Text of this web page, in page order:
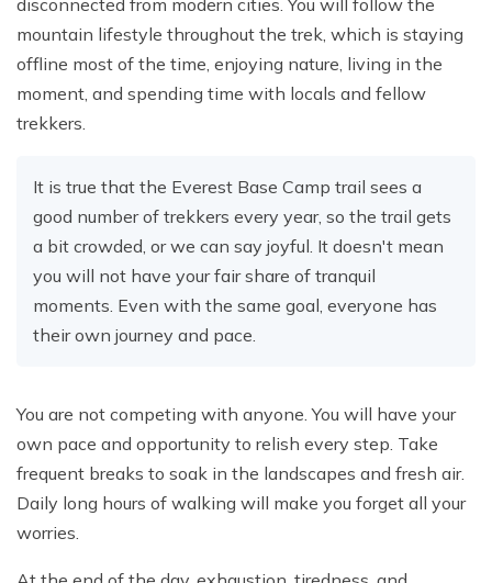
mountain lifestyle throughout the trek, which is staying
offline most of the time, enjoying nature, living in the
moment, and spending time with locals and fellow
trekkers.
It is true that the Everest Base Camp trail sees a
good number of trekkers every year, so the trail gets
a bit crowded, or we can say joyful. It doesn't mean
you will not have your fair share of tranquil
moments. Even with the same goal, everyone has
their own journey and pace.
You are not competing with anyone. You will have your
own pace and opportunity to relish every step. Take
frequent breaks to soak in the landscapes and fresh air.
Daily long hours of walking will make you forget all your
worries.